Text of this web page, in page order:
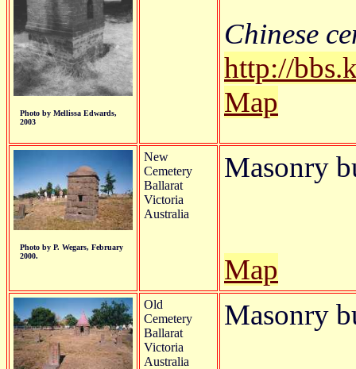
Photo by Mellissa Edwards,
2003
Chinese
http://
Map
Photo by P. Wegars, February
2000.
New
Cemetery
Ballarat
Victoria
Australia
Masonry
Map
Old
Cemetery
Ballarat
Victoria
Australia
Masonry